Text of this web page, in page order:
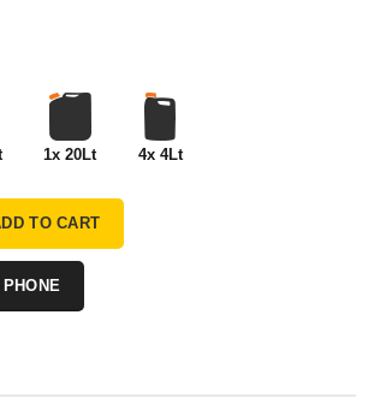
1x 20Lt 4x 4Lt
TO CART